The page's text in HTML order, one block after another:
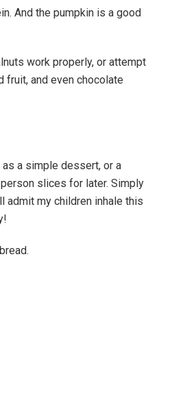
And the pumpkin is a good
work properly, or attempt
fruit, and even chocolate
a simple dessert, or a
slices for later. Simply
admit my children inhale this